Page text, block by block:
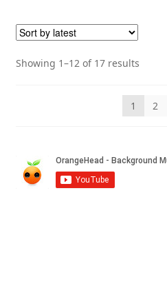
Showing 1–12 of 17 resultsSorted
latest
1
2